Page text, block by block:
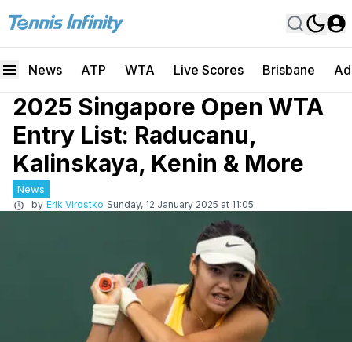
News ATP WTA Live Scores Brisbane
2025 Singapore Open WTA
Entry List: Raducanu,
Kalinskaya, Kenin & More
News
by Erik Virostko Sunday, 12 January 2025 at 11:05